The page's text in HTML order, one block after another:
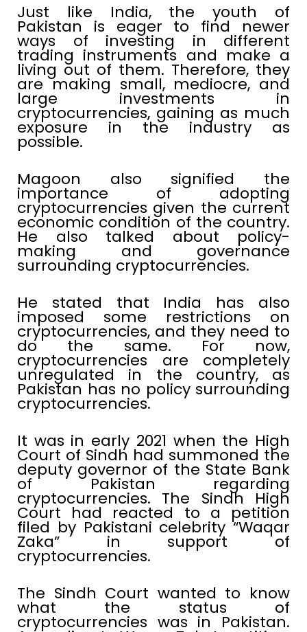
Just like India, the youth of
Pakistan is eager to find newer
ways of investing in different
trading instruments and make a
living out of them. Therefore, they
are making small, mediocre, and
large investments in
cryptocurrencies, gaining as much
exposure in the industry as
possible.
Magoon also signified the
importance of adopting
cryptocurrencies given the current
economic condition of the country.
He also talked about policy-
making and governance
surrounding cryptocurrencies.
He stated that India has also
imposed some restrictions on
cryptocurrencies, and they need to
do the same. For now,
cryptocurrencies are completely
unregulated in the country, as
Pakistan has no policy surrounding
cryptocurrencies.
It was in early 2021 when the High
Court of Sindh had summoned the
deputy governor of the State Bank
of Pakistan regarding
cryptocurrencies. The Sindh High
Court had reacted to a petition
filed by Pakistani celebrity “Waqar
Zaka” in support of
cryptocurrencies.
The Sindh Court wanted to know
what the status of
cryptocurrencies was in Pakistan.